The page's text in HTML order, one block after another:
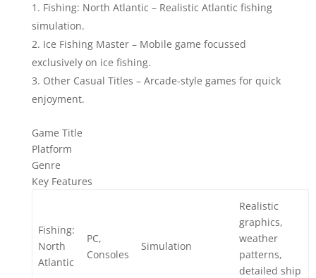
Fishing: North Atlantic – Realistic Atlantic fishing
simulation.
Ice Fishing Master – Mobile game focussed
exclusively on ice fishing.
Other Casual Titles – Arcade-style games for quick
enjoyment.
Game Title
Platform
Genre
Key Features
Fishing:
North
Atlantic
PC,
Consoles
Simulation
Realistic
graphics,
weather
patterns,
detailed ship